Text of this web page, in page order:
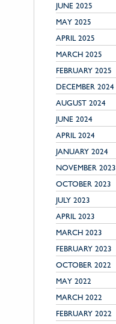
JUNE 2025
MAY 2025
APRIL 2025
MARCH 2025
FEBRUARY 2025
DECEMBER 2024
AUGUST 2024
JUNE 2024
APRIL 2024
JANUARY 2024
NOVEMBER 2023
OCTOBER 2023
JULY 2023
APRIL 2023
MARCH 2023
FEBRUARY 2023
OCTOBER 2022
MAY 2022
MARCH 2022
FEBRUARY 2022